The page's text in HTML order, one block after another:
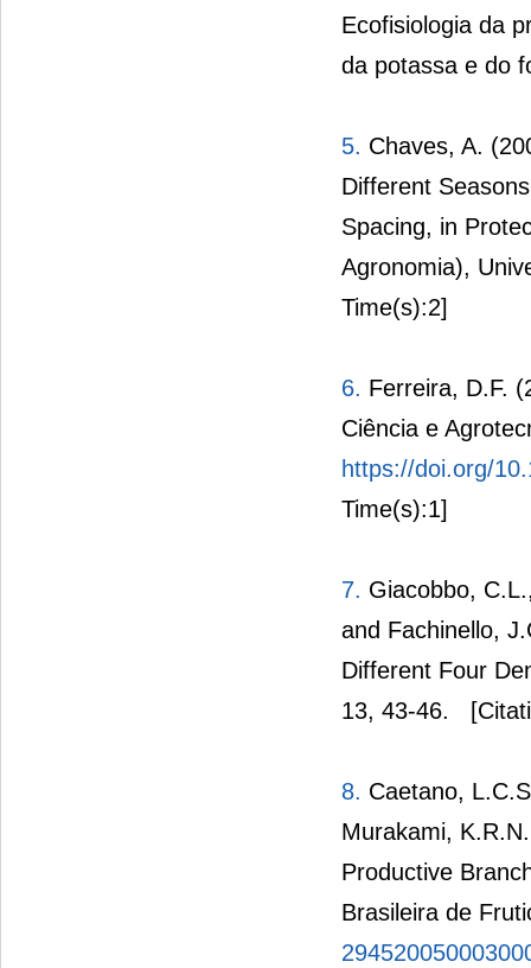
Ecofisiologia da
da potassa e do
5. Chaves, A.
Different
Spacing, in
Agronomia),
Time(s):2]
6. Ferreira, D.F.
Ciência e
https://doi.org/
Time(s):1]
7. Giacobbo,
and Fachinello,
Different Four
13, 43-46.
8. Caetano,
Murakami,
Productive
Brasileira de